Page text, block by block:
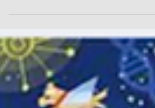
anthologies. This list includes more than
popular titles that affirm and reflect the
diversity of young readers.